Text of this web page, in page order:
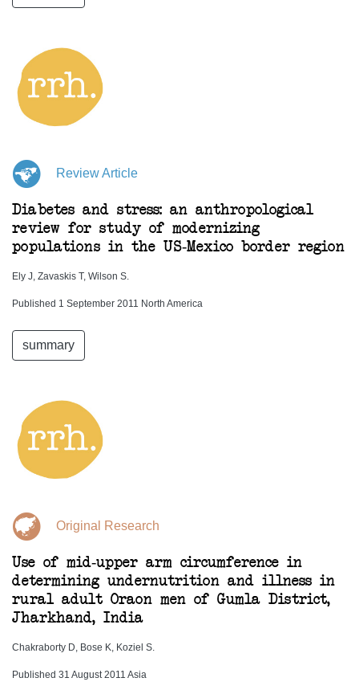
Review Article
Diabetes and stress: an anthropological
review for study of modernizing
populations in the US-Mexico border region
Ely J, Zavaskis T, Wilson S.
Published 1 September 2011 North America
summary
Original Research
Use of mid-upper arm circumference in
determining undernutrition and illness in
rural adult Oraon men of Gumla District,
Jharkhand, India
Chakraborty D, Bose K, Koziel S.
Published 31 August 2011 Asia